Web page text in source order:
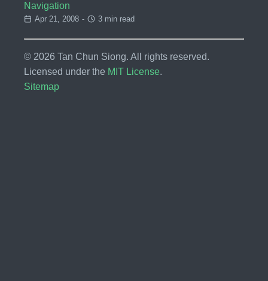
Navigation
Apr 21, 2008 - 3 min read
© 2026 Tan Chun Siong. All rights reserved.
Licensed under the MIT License.
Sitemap